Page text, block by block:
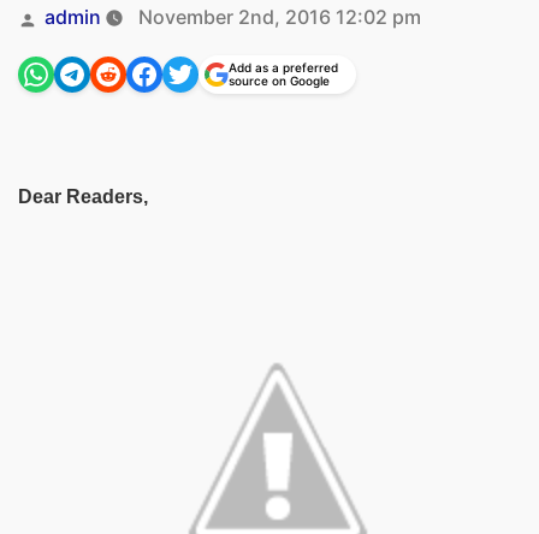
Posted
by
admin November 2nd, 2016 12:02 pm
Add as a preferred
source on Google
Dear Readers,